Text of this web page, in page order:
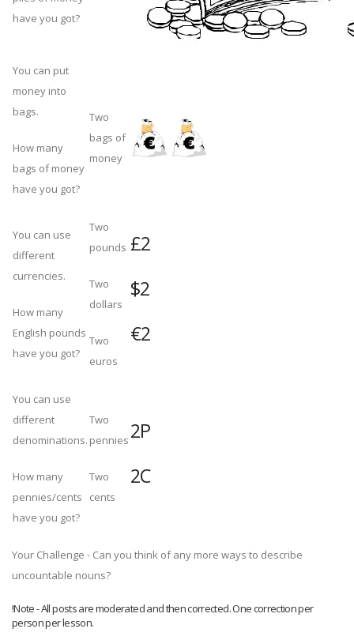
have you got?
You can put
money into
bags.
How many
bags of money
have you got?
Two
bags of
money
You can use
different
currencies.
How many
English pounds
have you got?
Two
pounds
Two
dollars
Two
euros
£2
$2
€2
You can use
different
denominations.
How many
pennies/cents
have you got?
Two
pennies
Two
cents
2P
2C
Your Challenge - Can you think of any more ways to describe
uncountable nouns?
!Note - All posts are moderated and then corrected. One correction per
person per lesson.